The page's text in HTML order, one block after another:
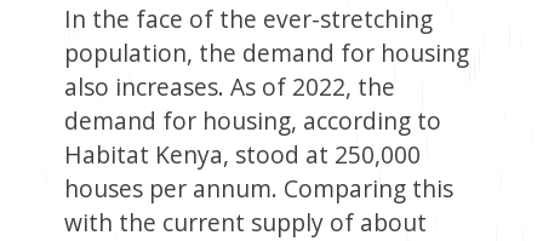
In the face of the ever-stretching
population, the demand for housing
also increases. As of 2022, the
demand for housing, according to
Habitat Kenya, stood at 250,000
houses per annum. Comparing this
with the current supply of about